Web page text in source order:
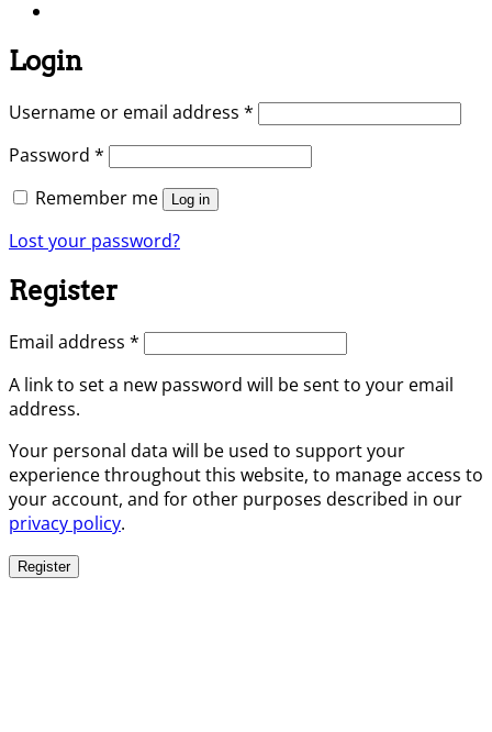
Login
Username or email address * Required
Password * Required
Remember me
Log in
Lost your password?
Register
Email address * Required
A link to set a new password will be sent to your email
address.
Your personal data will be used to support your
experience throughout this website, to manage access to
your account, and for other purposes described in our
privacy policy.
Register